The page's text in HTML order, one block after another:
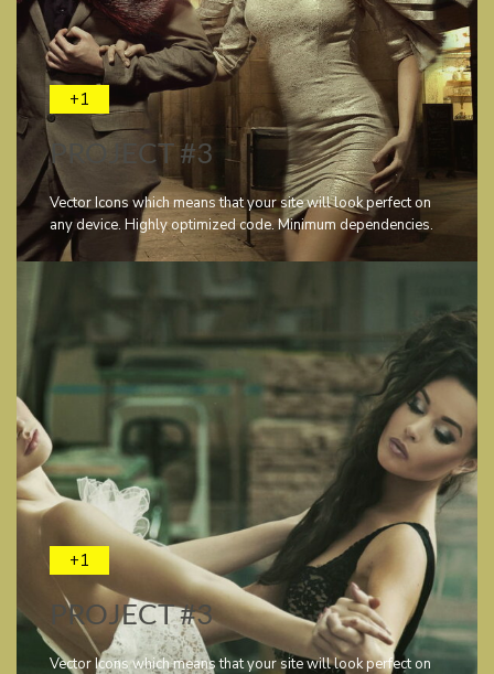
+1
PROJECT #3
Vector Icons which means that your site will look perfect on
any device. Highly optimized code. Minimum dependencies.
+1
PROJECT #3
Vector Icons which means that your site will look perfect on